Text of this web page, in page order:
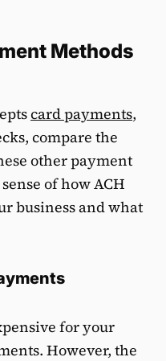
Methods
card payments,
compare the
other payment
of how ACH
business and what
for your
However, the